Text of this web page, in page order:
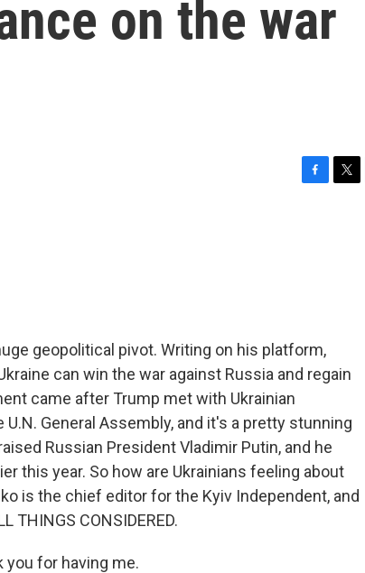
on the war
geopolitical pivot. Writing on his platform,
can win the war against Russia and regain
came after Trump met with Ukrainian
General Assembly, and it's a pretty stunning
Russian President Vladimir Putin, and he
this year. So how are Ukrainians feeling about
is the chief editor for the Kyiv Independent, and
THINGS CONSIDERED.
you for having me.